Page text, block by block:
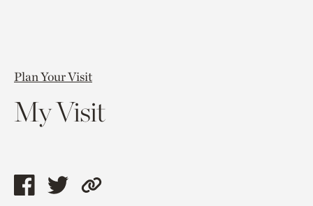
Plan Your Visit
My Visit
ShareShareCopy